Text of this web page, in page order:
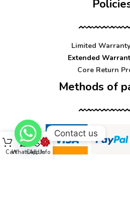
Limited
Extended
Core Return
Methods of
CartWhatsApp
Call UsInfo
Contact us